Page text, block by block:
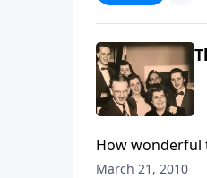
How wonderful
March 21, 2010